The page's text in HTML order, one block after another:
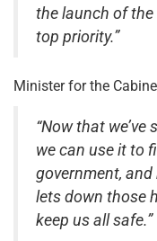
the launch of
top priority.”
Minister for the
“Now that
we can use it to
government,
lets down those
keep us all safe.”